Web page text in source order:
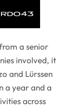
a senior
involved, it
and Lürssen
a year and a
across